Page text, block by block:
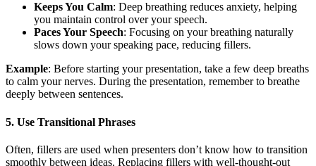
Keeps You Calm: Deep breathing reduces anxiety, helping
you maintain control over your speech.
Paces Your Speech: Focusing on your breathing naturally
slows down your speaking pace, reducing fillers.
Example: Before starting your presentation, take a few deep breaths
to calm your nerves. During the presentation, remember to breathe
deeply between sentences.
5. Use Transitional Phrases
Often, fillers are used when presenters don’t know how to transition
smoothly between ideas. Replacing fillers with well-thought-out